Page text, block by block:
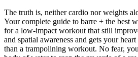
The truth is, neither cardio nor weights
Your complete guide to barre + the best
for a low-impact workout that still
and spatial awareness and gets your
than a trampolining workout. No fear,